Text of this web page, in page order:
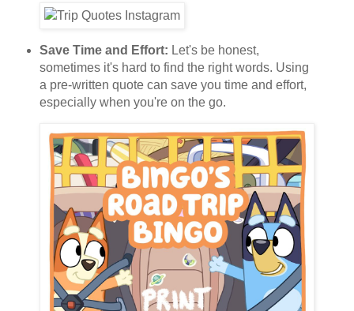
Save Time and Effort: Let's be honest,
sometimes it's hard to find the right words. Using
a pre-written quote can save you time and effort,
especially when you're on the go.